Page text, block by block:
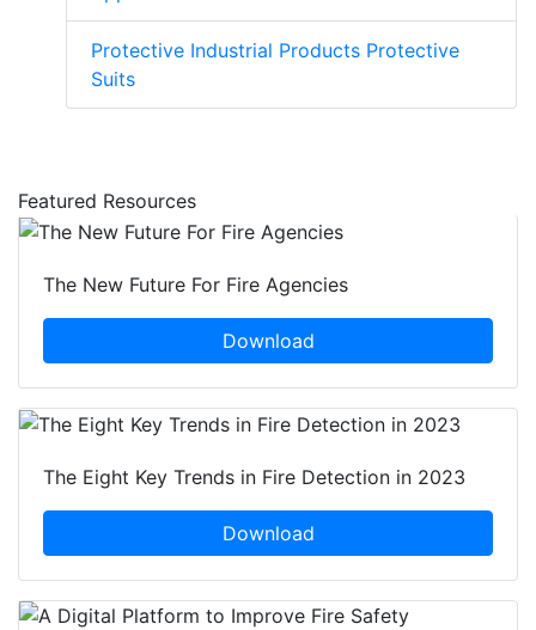
Protective Industrial Products Protective
Suits
Featured Resources
The New Future For Fire Agencies
Download
The Eight Key Trends in Fire Detection in 2023
Download